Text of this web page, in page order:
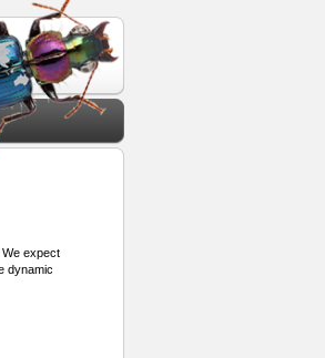
expect
dynamic